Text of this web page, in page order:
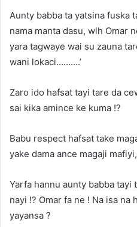
Aunty babba ta yatsina fuska
nama manta dasu, wlh Omar
yara tagwaye wai su zauna
wani lokaci……….’
Zaro ido hafsat tayi tare da
sai kika amince ke kuma !?
Babu respect hafsat take
yake dama ance magaji mafiyi,
Yarfa hannu aunty babba tayi
nayi !? Omar fa ne ! Na isa na
yayansa ?